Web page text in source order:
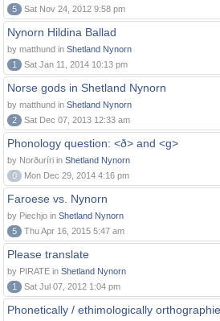
5
Sat Nov 24, 2012 9:58 pm
Nynorn Hildina Ballad
by matthund in Shetland Nynorn
1
Sat Jan 11, 2014 10:13 pm
Norse gods in Shetland Nynorn
by matthund in Shetland Nynorn
2
Sat Dec 07, 2013 12:33 am
Phonology question: <ð> and <g>
by Norðuríri in Shetland Nynorn
0
Mon Dec 29, 2014 4:16 pm
Faroese vs. Nynorn
by Piechjo in Shetland Nynorn
5
Thu Apr 16, 2015 5:47 am
Please translate
by PIRATE in Shetland Nynorn
1
Sat Jul 07, 2012 1:04 pm
Phonetically / ethimologically